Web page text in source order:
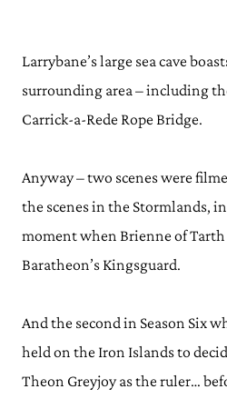
Larrybane’s large sea cave
surrounding area – including
Carrick-a-Rede Rope Bridge.
Anyway – two scenes were
the scenes in the Stormlands,
moment when Brienne of Tarth
Baratheon’s Kingsguard.
And the second in Season Six
held on the Iron Islands to
Theon Greyjoy as the ruler…